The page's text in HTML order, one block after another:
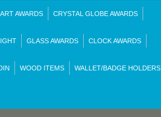
AWARDS CRYSTAL GLOBE AWARDS
GLASS AWARDS CLOCK AWARDS
WOOD ITEMS WALLET/BADGE HOLDERS